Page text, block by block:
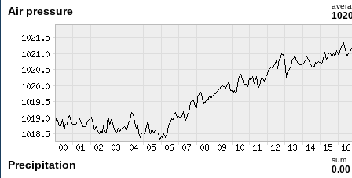
Air pressure
Precipitation sum